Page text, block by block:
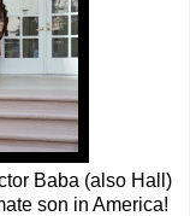
Baba (also Hall)
son in America!